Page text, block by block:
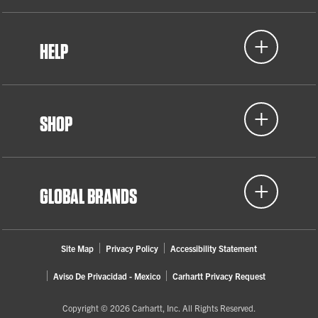
Women in Skilled Trades (WIST)
Lansing, MI
HELP
SHOP
GLOBAL BRANDS
Site Map Privacy Policy Accessibility Statement
Aviso De Privacidad - Mexico Carhartt Privacy Request
Copyright © 2026 Carhartt, Inc. All Rights Reserved.